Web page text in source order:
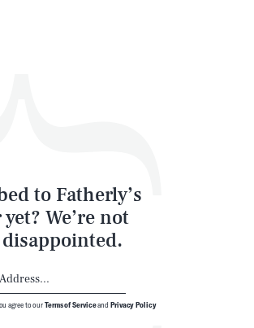
to Fatherly’s
We’re not
agree to ourTerms of ServiceandPrivacy Policy